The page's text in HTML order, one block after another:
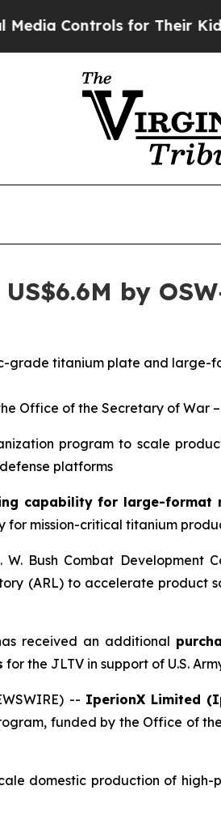
for Their Kids. Should the
by
grade titanium plate and large-
Office of the Secretary of War
program to scale
platforms
capability for large-format
for mission-critical titanium
Bush Combat Development
(ARL) to accelerate
received an additional
for the JLTV in support of U.S.
-- IperionX Limited
funded by the Office of
domestic production of